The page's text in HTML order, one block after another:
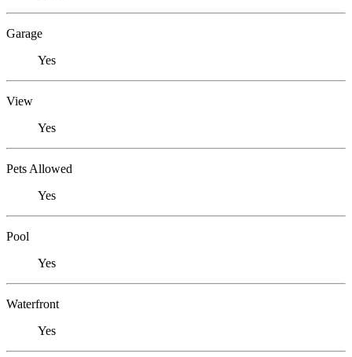
Garage
Yes
View
Yes
Pets Allowed
Yes
Pool
Yes
Waterfront
Yes